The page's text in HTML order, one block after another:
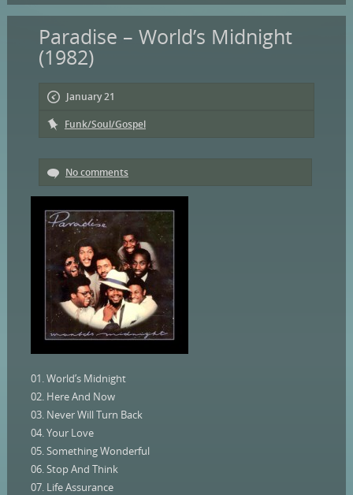
Paradise – World’s Midnight
(1982)
January 21
Funk/Soul/Gospel
No comments
01. World’s Midnight
02. Here And Now
03. Never Will Turn Back
04. Your Love
05. Something Wonderful
06. Stop And Think
07. Life Assurance